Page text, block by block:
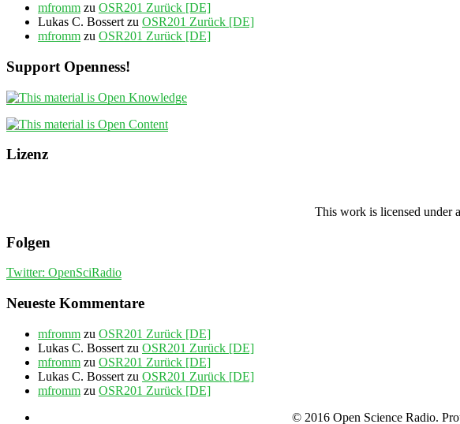
mfromm zu OSR201 Zurück [DE]
Lukas C. Bossert zu OSR201 Zurück [DE]
mfromm zu OSR201 Zurück [DE]
Support Openness!
Lizenz
This work is licensed under a
Folgen
Twitter: OpenSciRadio
Neueste Kommentare
mfromm zu OSR201 Zurück [DE]
Lukas C. Bossert zu OSR201 Zurück [DE]
mfromm zu OSR201 Zurück [DE]
Lukas C. Bossert zu OSR201 Zurück [DE]
mfromm zu OSR201 Zurück [DE]
© 2016 Open Science Radio.